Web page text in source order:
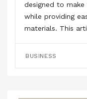
designed to
while providing
materials. This
BUSINESS